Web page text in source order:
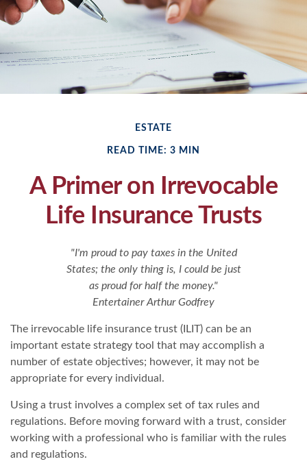
ESTATE
READ TIME: 3 MIN
A Primer on Irrevocable
Life Insurance Trusts
"I'm proud to pay taxes in the United
States; the only thing is, I could be just
as proud for half the money."
Entertainer Arthur Godfrey
The irrevocable life insurance trust (ILIT) can be an
important estate strategy tool that may accomplish a
number of estate objectives; however, it may not be
appropriate for every individual.
Using a trust involves a complex set of tax rules and
regulations. Before moving forward with a trust, consider
working with a professional who is familiar with the rules
and regulations.